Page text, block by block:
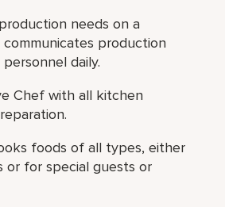
needs on a
production
daily.
Chef with all kitchen
foods of all types, either
or for special guests or